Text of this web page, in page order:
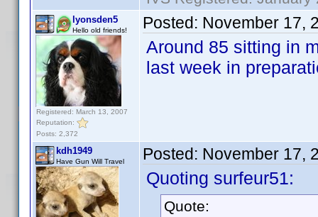
lyonsden5
Hello old friends!
Registered: March 13, 2007
Reputation:
Posts: 2,372
Posted: November 17,
Around 85 sitting in
last week in
kdh1949
Have Gun Will Travel Posted: November 17,
Quoting surfeur51:
Quote: